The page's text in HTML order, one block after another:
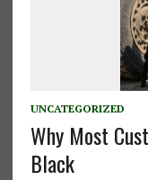
UNCATEGORIZED
Why Most
Black